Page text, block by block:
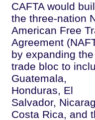
CAFTA would
the three-nation
American Free
Agreement
by expanding the
trade bloc to
Guatemala,
Honduras, El
Salvador,
Costa Rica, and